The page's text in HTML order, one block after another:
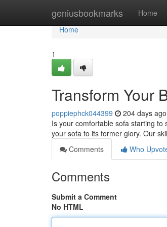
geniusbookmarks Home
Home
Home
1
Transform Your
poppiephck044399 204 days ago
Is your comfortable sofa starting
your sofa to its former glory. Our
Comments
Who
Comments
Submit a Comment
No HTML